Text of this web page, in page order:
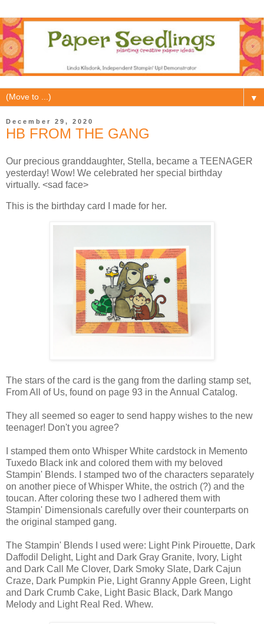
▼
December 29, 2020
HB FROM THE GANG
Our precious granddaughter, Stella, became a TEENAGER
yesterday! Wow! We celebrated her special birthday
virtually. <sad face>
This is the birthday card I made for her.
The stars of the card is the gang from the darling stamp set,
From All of Us, found on page 93 in the Annual Catalog.
They all seemed so eager to send happy wishes to the new
teenager! Don't you agree?
I stamped them onto Whisper White cardstock in Memento
Tuxedo Black ink and colored them with my beloved
Stampin' Blends. I stamped two of the characters separately
on another piece of Whisper White, the ostrich (?) and the
toucan. After coloring these two I adhered them with
Stampin' Dimensionals carefully over their counterparts on
the original stamped gang.
The Stampin' Blends I used were: Light Pink Pirouette, Dark
Daffodil Delight, Light and Dark Gray Granite, Ivory, Light
and Dark Call Me Clover, Dark Smoky Slate, Dark Cajun
Craze, Dark Pumpkin Pie, Light Granny Apple Green, Light
and Dark Crumb Cake, Light Basic Black, Dark Mango
Melody and Light Real Red. Whew.